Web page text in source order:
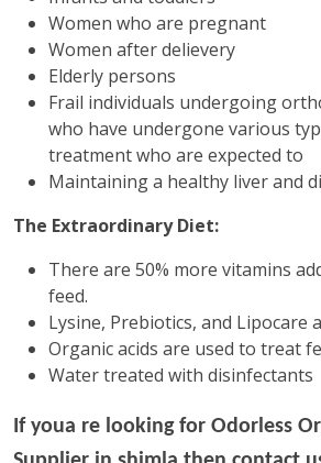
Women who are pregnant
Women after delievery
Elderly persons
Frail individuals undergoing
who have undergone various
treatment who are expected to
Maintaining a healthy liver and
The Extraordinary Diet:
There are 50% more vitamins
feed.
Lysine, Prebiotics, and Lipocare
Organic acids are used to treat
Water treated with disinfectants
If youa re looking for Odorless